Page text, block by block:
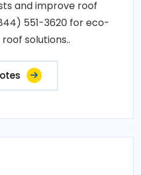
and improve roof
551-3620 for eco-
solutions..